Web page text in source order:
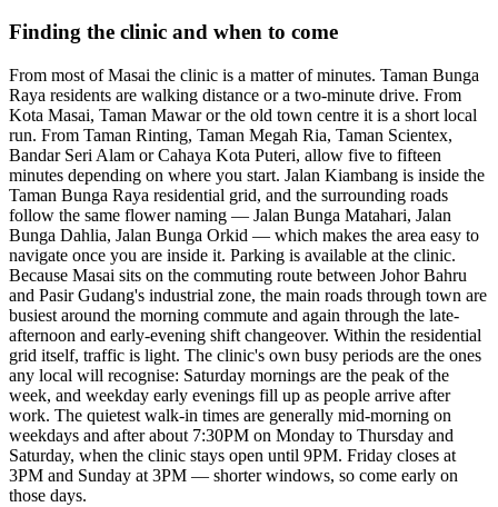
Finding the clinic and when to come
From most of Masai the clinic is a matter of minutes. Taman Bunga
Raya residents are walking distance or a two-minute drive. From
Kota Masai, Taman Mawar or the old town centre it is a short local
run. From Taman Rinting, Taman Megah Ria, Taman Scientex,
Bandar Seri Alam or Cahaya Kota Puteri, allow five to fifteen
minutes depending on where you start. Jalan Kiambang is inside the
Taman Bunga Raya residential grid, and the surrounding roads
follow the same flower naming — Jalan Bunga Matahari, Jalan
Bunga Dahlia, Jalan Bunga Orkid — which makes the area easy to
navigate once you are inside it. Parking is available at the clinic.
Because Masai sits on the commuting route between Johor Bahru
and Pasir Gudang's industrial zone, the main roads through town are
busiest around the morning commute and again through the late-
afternoon and early-evening shift changeover. Within the residential
grid itself, traffic is light. The clinic's own busy periods are the ones
any local will recognise: Saturday mornings are the peak of the
week, and weekday early evenings fill up as people arrive after
work. The quietest walk-in times are generally mid-morning on
weekdays and after about 7:30PM on Monday to Thursday and
Saturday, when the clinic stays open until 9PM. Friday closes at
3PM and Sunday at 3PM — shorter windows, so come early on
those days.